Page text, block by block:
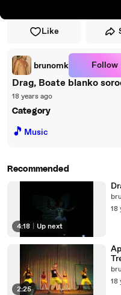
Like
brunomk Follow
Drag, Boate blanko
18 years ago
Category
🎵 Music
Recommended
4:18 Up next
18
2:25
18